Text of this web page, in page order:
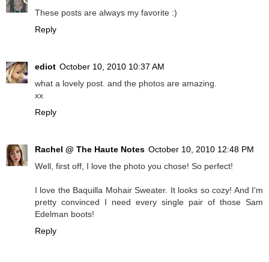
These posts are always my favorite :)
Reply
ediot October 10, 2010 10:37 AM
what a lovely post. and the photos are amazing.
xx
Reply
Rachel @ The Haute Notes October 10, 2010 12:48 PM
Well, first off, I love the photo you chose! So perfect!
I love the Baquilla Mohair Sweater. It looks so cozy! And I'm
pretty convinced I need every single pair of those Sam
Edelman boots!
Reply